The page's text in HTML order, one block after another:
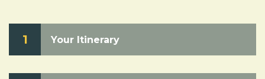
1 Your Itinerary